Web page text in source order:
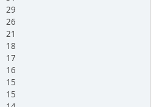
29
26
21
18
17
16
15
15